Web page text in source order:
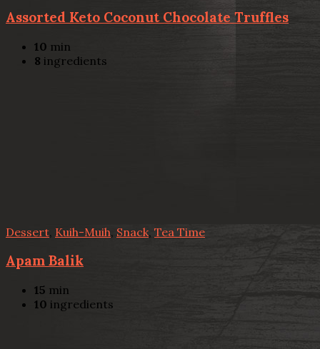
Assorted Keto Coconut Chocolate Truffles
10 min
8 ingredients
Dessert Kuih-Muih, Snack, Tea Time
Apam Balik
15 min
10 ingredients